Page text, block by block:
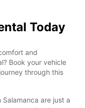
Today
and
Book your vehicle
through this
are just a